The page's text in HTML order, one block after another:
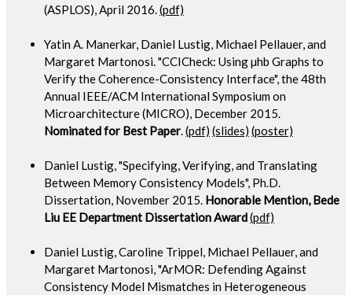
(ASPLOS), April 2016.(pdf)
Yatin A. Manerkar, Daniel Lustig, Michael Pellauer, and
Margaret Martonosi. "CCICheck: Using µhb Graphs to
Verify the Coherence-Consistency Interface", the 48th
Annual IEEE/ACM International Symposium on
Microarchitecture (MICRO), December 2015.
Nominated for Best Paper.(pdf) (slides) (poster)
Daniel Lustig, "Specifying, Verifying, and Translating
Between Memory Consistency Models", Ph.D.
Dissertation, November 2015. Honorable Mention, Bede
Liu EE Department Dissertation Award(pdf)
Daniel Lustig, Caroline Trippel, Michael Pellauer, and
Margaret Martonosi, "ArMOR: Defending Against
Consistency Model Mismatches in Heterogeneous